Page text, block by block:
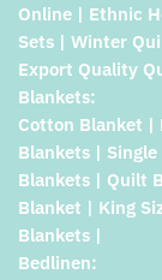
Online | Ethnic
Sets | Winter
Export Quality
Blankets:
Cotton Blanket |
Blankets |
Blankets | Quilt
Blanket | King
Blankets |
Bedlinen: